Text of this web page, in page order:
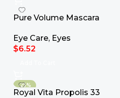
Pure Volume Mascara
Eye Care, Eyes
$6.52
-25%
Royal Vita Propolis 33